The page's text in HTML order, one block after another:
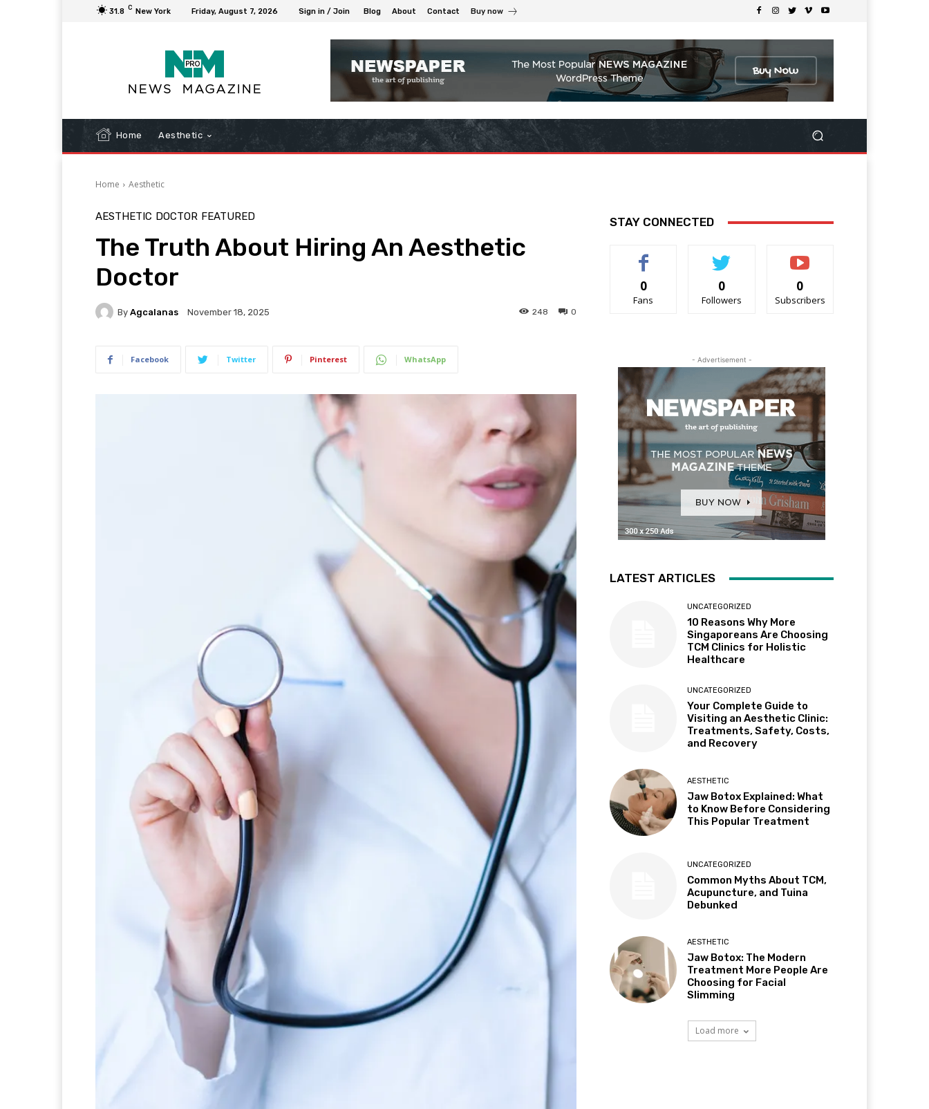
31.8 C New York Friday, August 7, 2026 Sign in / Join Blog About Contact Buy now
Home Aesthetic
Home Aesthetic
AESTHETIC DOCTOR FEATURED
The Truth About Hiring An Aesthetic
Doctor
By Agcalanas November 18, 2025 0
248
Facebook Twitter Pinterest WhatsApp
STAY CONNECTED
0
Fans
0
Followers
0
Subscribers
- Advertisement -
LATEST ARTICLES
UNCATEGORIZED
10 Reasons Why More
Singaporeans Are Choosing
TCM Clinics for Holistic
Healthcare
UNCATEGORIZED
Your Complete Guide to
Visiting an Aesthetic Clinic:
Treatments, Safety, Costs,
and Recovery
AESTHETIC
Jaw Botox Explained: What
to Know Before Considering
This Popular Treatment
UNCATEGORIZED
Common Myths About TCM,
Acupuncture, and Tuina
Debunked
AESTHETIC
Jaw Botox: The Modern
Treatment More People Are
Choosing for Facial
Slimming
Load more